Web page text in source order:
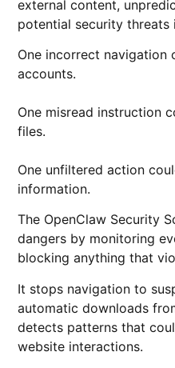
external content,
potential security threats
One incorrect navigation
accounts.
One misread instruction
files.
One unfiltered action
information.
The OpenClaw Security
dangers by monitoring
blocking anything that
It stops navigation to
automatic downloads
detects patterns that
website interactions.